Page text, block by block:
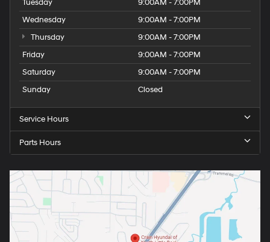
Tuesday
9:00AM - 7:00PM
Wednesday
9:00AM - 7:00PM
Thursday
9:00AM - 7:00PM
Friday
9:00AM - 7:00PM
Saturday
9:00AM - 7:00PM
Sunday
Closed
Service Hours
Parts Hours